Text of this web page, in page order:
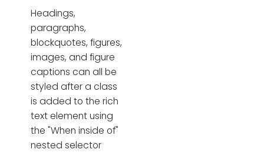
Headings,
paragraphs,
blockquotes, figures,
images, and figure
captions can all be
styled after a class
is added to the rich
text element using
the "When inside of"
nested selector